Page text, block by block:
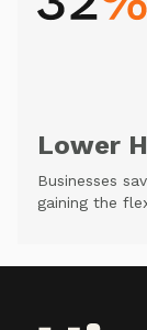
Lower
Businesses
gaining the